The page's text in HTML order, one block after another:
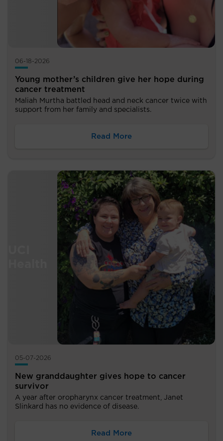
06-18-2026
Young mother’s children give her hope during
cancer treatment
Maliah Murtha battled head and neck cancer twice with
support from her family and specialists.
Read More
05-07-2026
New granddaughter gives hope to cancer
survivor
A year after oropharynx cancer treatment, Janet
Slinkard has no evidence of disease.
Read More